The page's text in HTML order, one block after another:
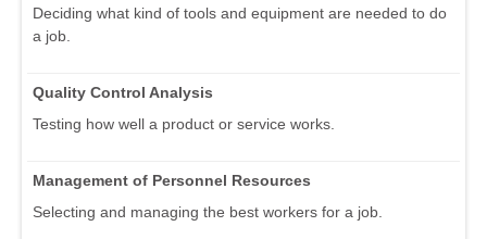
Deciding what kind of tools and equipment are needed to do
a job.
Quality Control Analysis
Testing how well a product or service works.
Management of Personnel Resources
Selecting and managing the best workers for a job.